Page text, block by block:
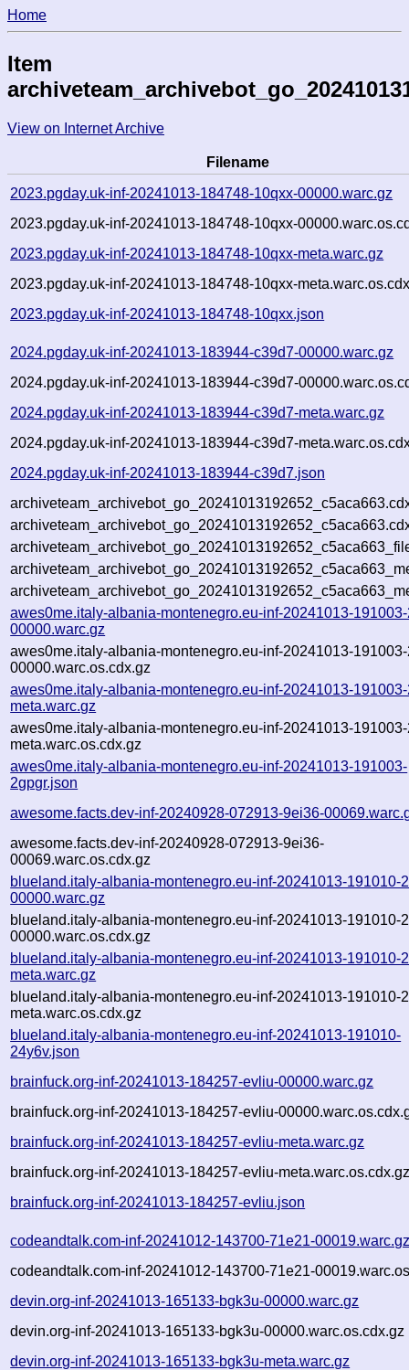
Home
Item
View on Internet Archive
Filename
2023.pgday.uk-inf-20241013-184748-10qxx-00000.warc.gz
2023.pgday.uk-inf-20241013-184748-10qxx-
2023.pgday.uk-inf-20241013-184748-10qxx-meta.warc.gz
2023.pgday.uk-inf-20241013-184748-10qxx-
2023.pgday.uk-inf-20241013-184748-10qxx.json
2024.pgday.uk-inf-20241013-183944-c39d7-00000.warc.gz
2024.pgday.uk-inf-20241013-183944-c39d7-
2024.pgday.uk-inf-20241013-183944-c39d7-meta.warc.gz
2024.pgday.uk-inf-20241013-183944-c39d7-
2024.pgday.uk-inf-20241013-183944-c39d7.json
awes0me.italy-albania-montenegro.eu-inf-20241013-
00000.warc.gz
awes0me.italy-albania-montenegro.eu-inf-20241013-
00000.warc.os.cdx.gz
awes0me.italy-albania-montenegro.eu-inf-20241013-
meta.warc.gz
awes0me.italy-albania-montenegro.eu-inf-20241013-
meta.warc.os.cdx.gz
awes0me.italy-albania-montenegro.eu-inf-20241013-191003-
2gpgr.json
awesome.facts.dev-inf-20240928-072913-9ei36-
awesome.facts.dev-inf-20240928-072913-9ei36-
00069.warc.os.cdx.gz
blueland.italy-albania-montenegro.eu-inf-20241013-191010-
00000.warc.gz
blueland.italy-albania-montenegro.eu-inf-20241013-191010-
00000.warc.os.cdx.gz
blueland.italy-albania-montenegro.eu-inf-20241013-191010-
meta.warc.gz
blueland.italy-albania-montenegro.eu-inf-20241013-191010-
meta.warc.os.cdx.gz
blueland.italy-albania-montenegro.eu-inf-20241013-191010-
24y6v.json
brainfuck.org-inf-20241013-184257-evliu-00000.warc.gz
brainfuck.org-inf-20241013-184257-evliu-
brainfuck.org-inf-20241013-184257-evliu-meta.warc.gz
brainfuck.org-inf-20241013-184257-evliu-
brainfuck.org-inf-20241013-184257-evliu.json
codeandtalk.com-inf-20241012-143700-71e21-
codeandtalk.com-inf-20241012-143700-71e21-
devin.org-inf-20241013-165133-bgk3u-00000.warc.gz
devin.org-inf-20241013-165133-bgk3u-00000.warc.os.cdx.gz
devin.org-inf-20241013-165133-bgk3u-meta.warc.gz